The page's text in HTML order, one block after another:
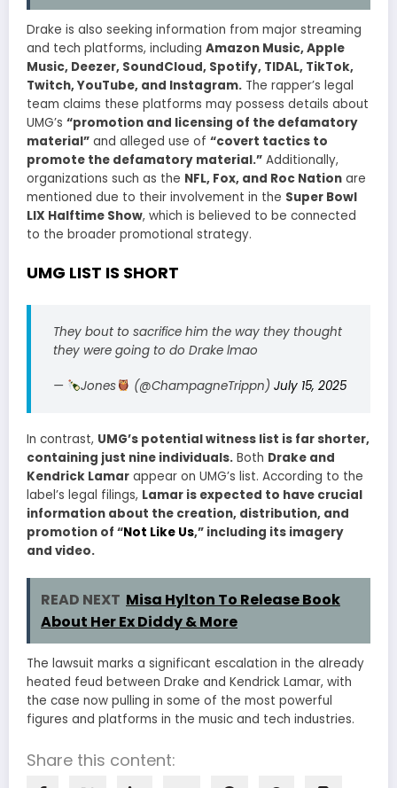
Drake is also seeking information from major streaming
and tech platforms, including Amazon Music, Apple
Music, Deezer, SoundCloud, Spotify, TIDAL, TikTok,
Twitch, YouTube, and Instagram. The rapper’s legal
team claims these platforms may possess details about
UMG’s “promotion and licensing of the defamatory
material” and alleged use of “covert tactics to
promote the defamatory material.” Additionally,
organizations such as the NFL, Fox, and Roc Nation are
mentioned due to their involvement in the Super Bowl
LIX Halftime Show, which is believed to be connected
to the broader promotional strategy.
UMG LIST IS SHORT
They bout to sacrifice him the way they thought
they were going to do Drake lmao
— Jones (@ChampagneTrippn) July 15, 2025
In contrast, UMG’s potential witness list is far shorter,
containing just nine individuals. Both Drake and
Kendrick Lamar appear on UMG’s list. According to the
label’s legal filings, Lamar is expected to have crucial
information about the creation, distribution, and
promotion of “Not Like Us,” including its imagery
and video.
READ NEXT Misa Hylton To Release Book
About Her Ex Diddy & More
The lawsuit marks a significant escalation in the already
heated feud between Drake and Kendrick Lamar, with
the case now pulling in some of the most powerful
figures and platforms in the music and tech industries.
Share this content: